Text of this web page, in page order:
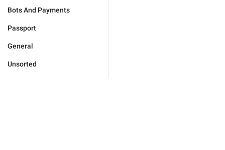
Bots And Payments
Passport
General
Unsorted